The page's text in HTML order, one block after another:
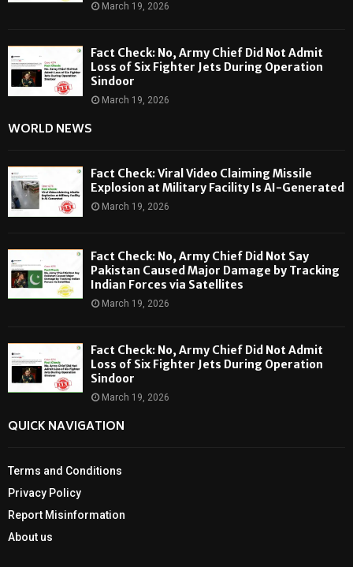
March 19, 2026
Fact Check: No, Army Chief Did Not Admit
Loss of Six Fighter Jets During Operation
Sindoor
March 19, 2026
WORLD NEWS
Fact Check: Viral Video Claiming Missile
Explosion at Military Facility Is AI-Generated
March 19, 2026
Fact Check: No, Army Chief Did Not Say
Pakistan Caused Major Damage by Tracking
Indian Forces via Satellites
March 19, 2026
Fact Check: No, Army Chief Did Not Admit
Loss of Six Fighter Jets During Operation
Sindoor
March 19, 2026
QUICK NAVIGATION
Terms and Conditions
Privacy Policy
Report Misinformation
About us